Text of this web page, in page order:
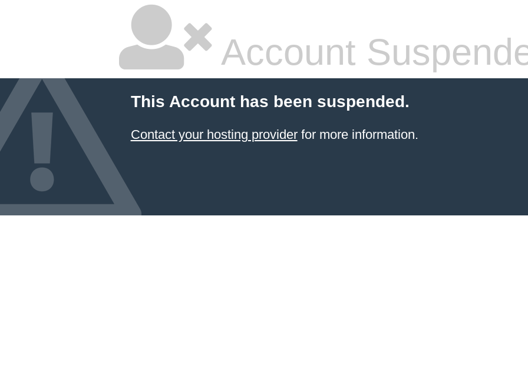
Account
This Account has been suspended.
Contact your hosting providerfor more information.